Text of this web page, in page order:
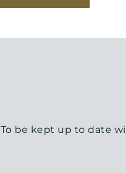
To be kept up to date